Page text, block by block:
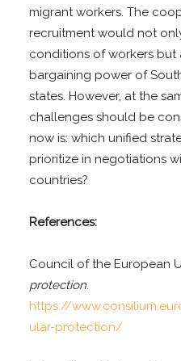
migrant workers. The
recruitment would not
conditions of workers
bargaining power of
states. However, at the
challenges should be
now is: which unified
prioritize in negotiations
countries?
References:
Council of the European
protection.
https://
ular-protection/